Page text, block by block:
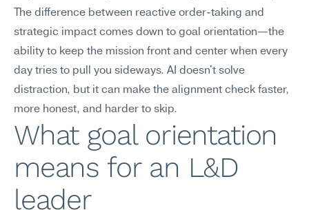
The difference between reactive order-taking and
strategic impact comes down to goal orientation—the
ability to keep the mission front and center when every
day tries to pull you sideways. AI doesn't solve
distraction, but it can make the alignment check faster,
more honest, and harder to skip.
What goal orientation
means for an L&D
leader